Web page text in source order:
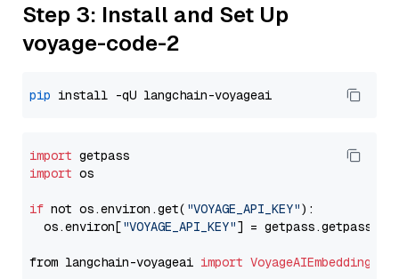
Step 3: Install and Set Up
voyage-code-2
pip
import
import os
if not os.environ.get( "VOYAGE_API_KEY"):
  os.environ[
"VOYAGE_API_KEY"] = getpass.getpass(
from langchain-voyageai import VoyageAIEmbeddings